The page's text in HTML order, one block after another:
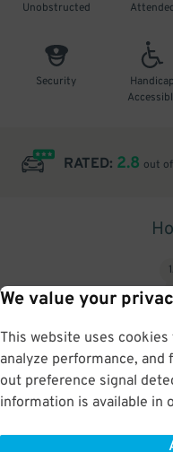
We value your
This website uses
analyze performance,
out preference signal
information is available in
Unobstructed
Security
Handicap
RATED: 2.8 out
1
Upon arrival, show